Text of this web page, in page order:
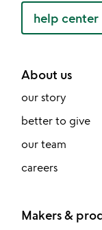
help center
About us
our story
better to give
our team
careers
Makers &